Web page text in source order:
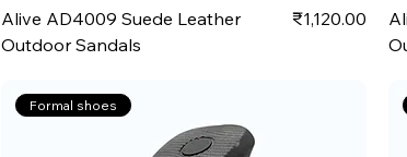
Alive AD4009 Suede Leather
Outdoor Sandals
Price
₹1,120.00
Formal shoes